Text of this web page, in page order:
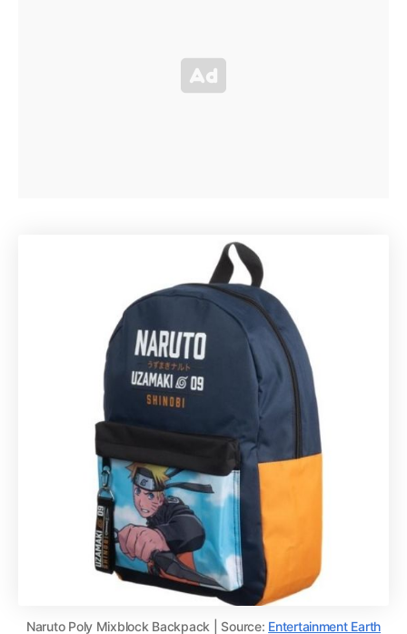
Naruto Poly Mixblock Backpack | Source: Entertainment Earth